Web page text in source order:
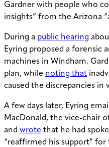
Gardner with people who
insights” from the Arizona
During a public hearing
Eyring proposed a forensic
machines in Windham.
plan, while noting that
caused the discrepancies in
A few days later, Eyring
MacDonald, the vice-chair
and wrote that he had
“reaffirmed his support” for